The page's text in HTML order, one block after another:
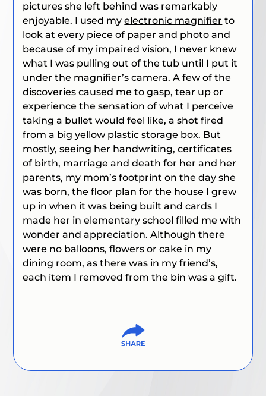
pictures she left behind was remarkably
enjoyable. I used myelectronic magnifier to
look at every piece of paper and photo and
because of my impaired vision, I never knew
what I was pulling out of the tub until I put it
under the magnifier’s camera. A few of the
discoveries caused me to gasp, tear up or
experience the sensation of what I perceive
taking a bullet would feel like, a shot fired
from a big yellow plastic storage box. But
mostly, seeing her handwriting, certificates
of birth, marriage and death for her and her
parents, my mom’s footprint on the day she
was born, the floor plan for the house I grew
up in when it was being built and cards I
made her in elementary school filled me with
wonder and appreciation. Although there
were no balloons, flowers or cake in my
dining room, as there was in my friend’s,
each item I removed from the bin was a gift.